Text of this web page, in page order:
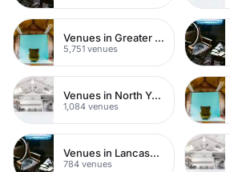
Venues in Greater London
5,751 venues
Venues in North Yorkshire
1,084 venues
Venues in Lancashire
784 venues